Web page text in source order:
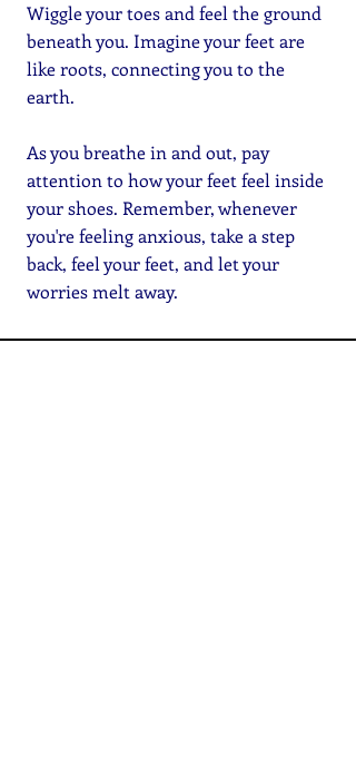
Wiggle your toes and feel the ground
beneath you. Imagine your feet are
like roots, connecting you to the
earth.
As you breathe in and out, pay
attention to how your feet feel inside
your shoes. Remember, whenever
you're feeling anxious, take a step
back, feel your feet, and let your
worries melt away.